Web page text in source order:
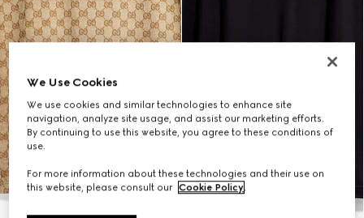
We Use Cookies
We use cookies and similar technologies to enhance site
navigation, analyze site usage, and assist our marketing efforts.
By continuing to use this website, you agree to these conditions of
use.
For more information about these technologies and their use on
this website, please consult our Cookie Policy.